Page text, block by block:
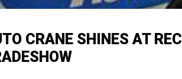
CRANE SHINES AT